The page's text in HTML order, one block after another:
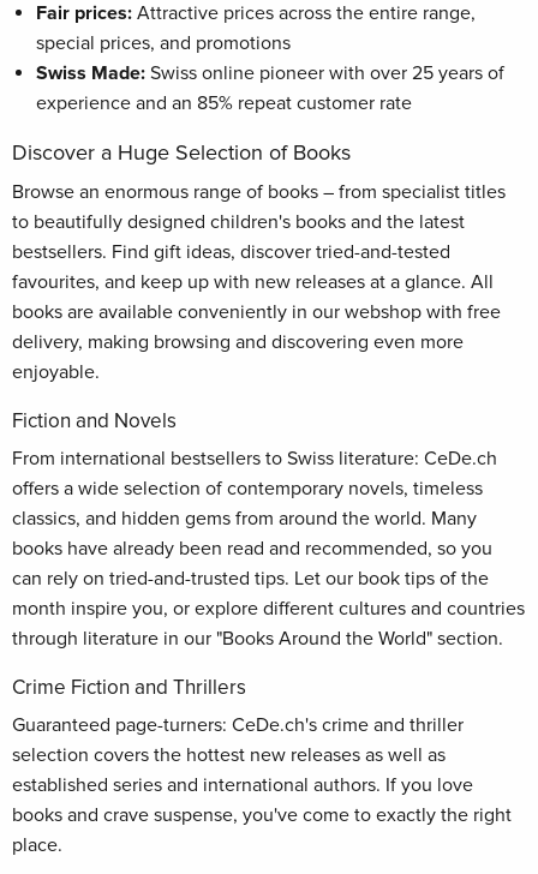
Fair prices: Attractive prices across the entire range,
special prices, and promotions
Swiss Made: Swiss online pioneer with over 25 years of
experience and an 85% repeat customer rate
Discover a Huge Selection of Books
Browse an enormous range of books – from specialist titles
to beautifully designed children's books and the latest
bestsellers. Find gift ideas, discover tried-and-tested
favourites, and keep up with new releases at a glance. All
books are available conveniently in our webshop with free
delivery, making browsing and discovering even more
enjoyable.
Fiction and Novels
From international bestsellers to Swiss literature: CeDe.ch
offers a wide selection of contemporary novels, timeless
classics, and hidden gems from around the world. Many
books have already been read and recommended, so you
can rely on tried-and-trusted tips. Let our book tips of the
month inspire you, or explore different cultures and countries
through literature in our "Books Around the World" section.
Crime Fiction and Thrillers
Guaranteed page-turners: CeDe.ch's crime and thriller
selection covers the hottest new releases as well as
established series and international authors. If you love
books and crave suspense, you've come to exactly the right
place.